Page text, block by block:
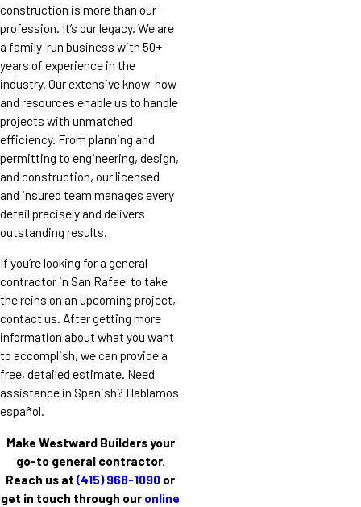
construction is more than our
profession. It’s our legacy. We are
a family-run business with 50+
years of experience in the
industry. Our extensive know-how
and resources enable us to handle
projects with unmatched
efficiency. From planning and
permitting to engineering, design,
and construction, our licensed
and insured team manages every
detail precisely and delivers
outstanding results.
If you’re looking for a general
contractor in San Rafael to take
the reins on an upcoming project,
contact us. After getting more
information about what you want
to accomplish, we can provide a
free, detailed estimate. Need
assistance in Spanish? Hablamos
español.
Make Westward Builders your
go-to general contractor.
Reach us at (415) 968-1090 or
get in touch through our online